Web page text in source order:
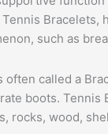
such as
called a
boots.
rocks, wood,